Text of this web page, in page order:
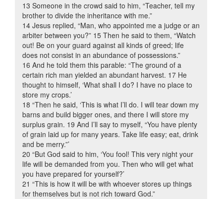
13 Someone in the crowd said to him, “Teacher, tell my
brother to divide the inheritance with me.”
14 Jesus replied, “Man, who appointed me a judge or an
arbiter between you?” 15 Then he said to them, “Watch
out! Be on your guard against all kinds of greed; life
does not consist in an abundance of possessions.”
16 And he told them this parable: “The ground of a
certain rich man yielded an abundant harvest. 17 He
thought to himself, ‘What shall I do? I have no place to
store my crops.’
18 “Then he said, ‘This is what I’ll do. I will tear down my
barns and build bigger ones, and there I will store my
surplus grain. 19 And I’ll say to myself, “You have plenty
of grain laid up for many years. Take life easy; eat, drink
and be merry.”’
20 “But God said to him, ‘You fool! This very night your
life will be demanded from you. Then who will get what
you have prepared for yourself?’
21 “This is how it will be with whoever stores up things
for themselves but is not rich toward God.”